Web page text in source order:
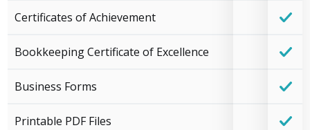
Certificates of Achievement
Bookkeeping Certificate of Excellence
Business Forms
Printable PDF Files